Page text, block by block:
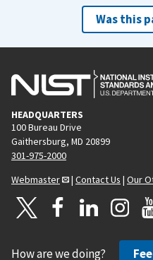
Was this
HEADQUARTERS
100 Bureau Drive
Gaithersburg, MD 20899
301-975-2000
Webmaster
| Contact Us | Our
How are we doing?